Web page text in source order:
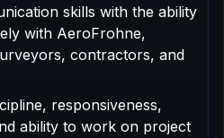
skills with the ability
with AeroFrohne,
contractors, and
responsiveness,
ability to work on project